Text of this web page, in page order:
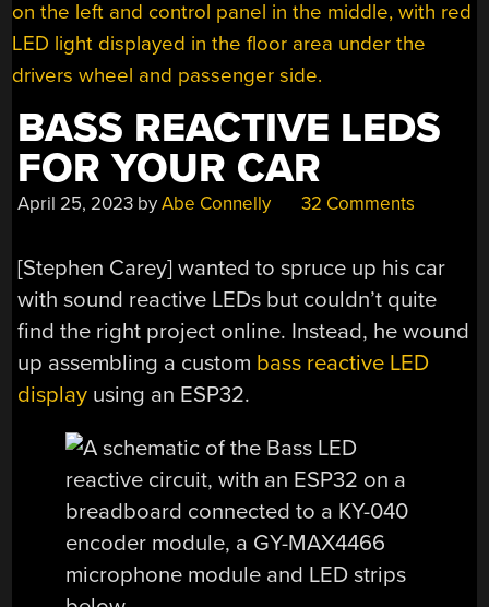
BASS REACTIVE LEDS
FOR YOUR CAR
April 25, 2023 byAbe Connelly 32 Comments
[Stephen Carey] wanted to spruce up his car
with sound reactive LEDs but couldn’t quite
find the right project online. Instead, he wound
up assembling a custom bass reactive LED
display using an ESP32.